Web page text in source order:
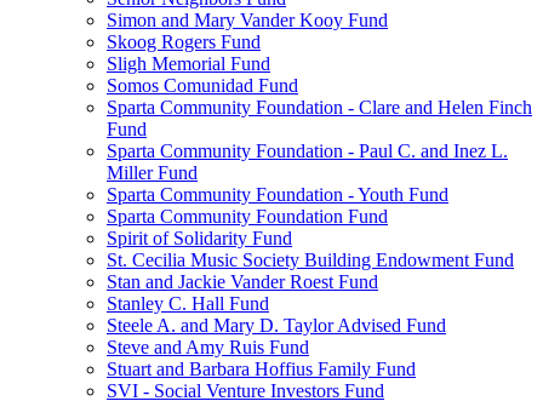
Simon and Mary Vander Kooy Fund
Skoog Rogers Fund
Sligh Memorial Fund
Somos Comunidad Fund
Sparta Community Foundation - Clare and Helen Finch
Fund
Sparta Community Foundation - Paul C. and Inez L.
Miller Fund
Sparta Community Foundation - Youth Fund
Sparta Community Foundation Fund
Spirit of Solidarity Fund
St. Cecilia Music Society Building Endowment Fund
Stan and Jackie Vander Roest Fund
Stanley C. Hall Fund
Steele A. and Mary D. Taylor Advised Fund
Steve and Amy Ruis Fund
Stuart and Barbara Hoffius Family Fund
SVI - Social Venture Investors Fund